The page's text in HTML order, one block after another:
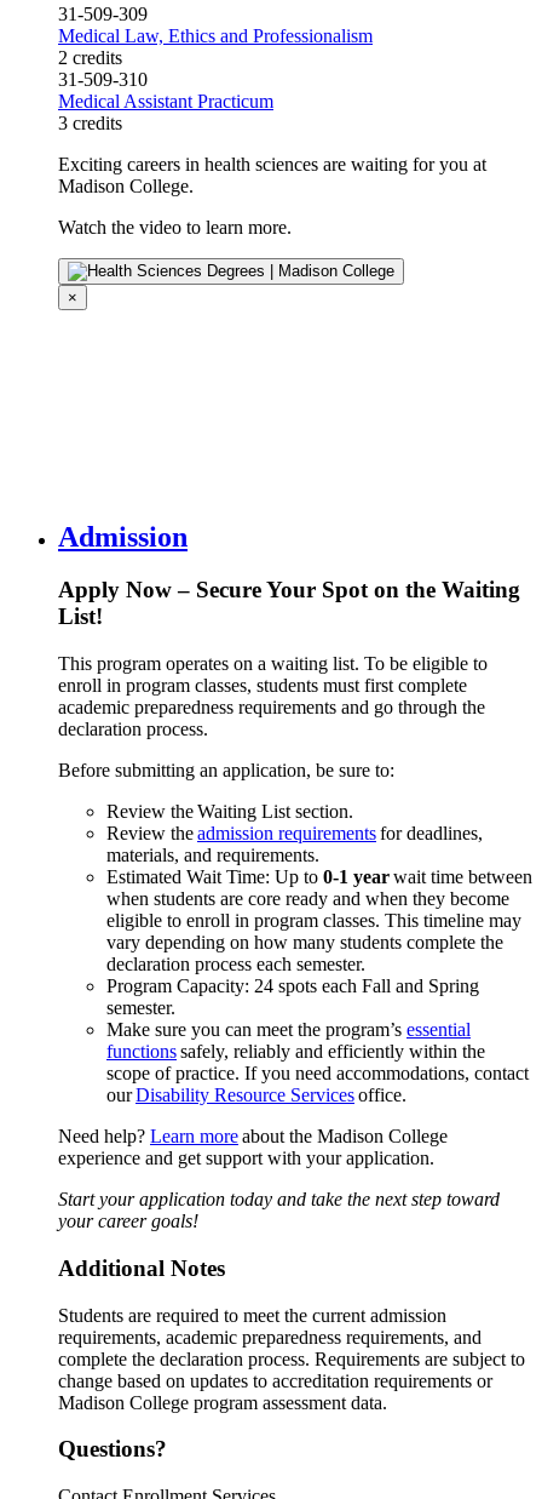
31-509-309
Medical Law, Ethics and Professionalism
2 credits
31-509-310
Medical Assistant Practicum
3 credits
Exciting careers in health sciences are waiting for you at
Madison College.
Watch the video to learn more.
×
Admission
Apply Now – Secure Your Spot on the Waiting
List!
This program operates on a waiting list. To be eligible to
enroll in program classes, students must first complete
academic preparedness requirements and go through the
declaration process.
Before submitting an application, be sure to:
Review the Waiting List section.
Review theadmission requirementsfor deadlines,
materials, and requirements.
Estimated Wait Time: Up to 0-1 yearwait time between
when students are core ready and when they become
eligible to enroll in program classes. This timeline may
vary depending on how many students complete the
declaration process each semester.
Program Capacity: 24 spots each Fall and Spring
semester.
Make sure you can meet the program’s essential
functionssafely, reliably and efficiently within the
scope of practice. If you need accommodations, contact
ourDisability Resource Servicesoffice.
Need help? Learn moreabout the Madison College
experience and get support with your application.
Start your application today and take the next step toward
your career goals!
Additional Notes
Students are required to meet the current admission
requirements, academic preparedness requirements, and
complete the declaration process. Requirements are subject to
change based on updates to accreditation requirements or
Madison College program assessment data.
Questions?